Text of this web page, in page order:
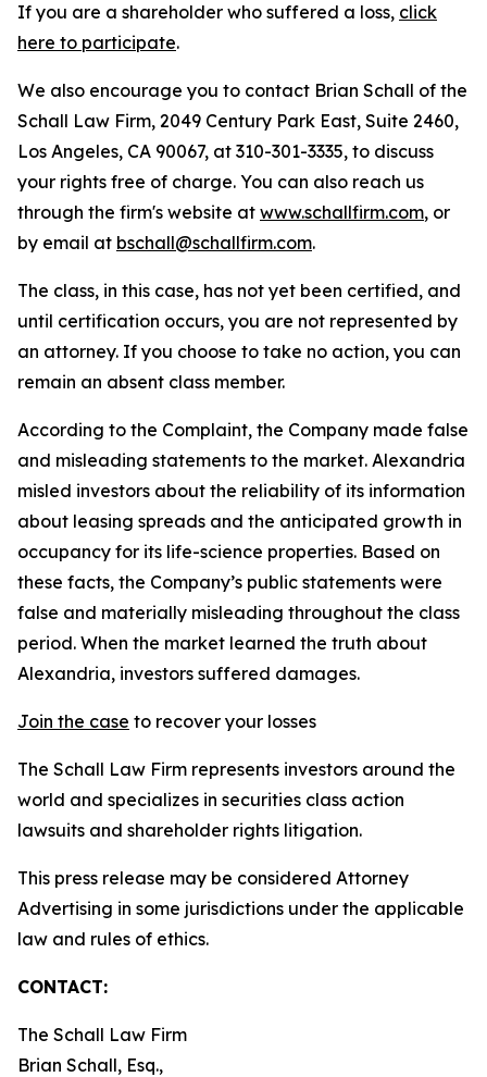
If you are a shareholder who suffered a loss, click
here to participate.
We also encourage you to contact Brian Schall of the
Schall Law Firm, 2049 Century Park East, Suite 2460,
Los Angeles, CA 90067, at 310-301-3335, to discuss
your rights free of charge. You can also reach us
through the firm's website at www.schallfirm.com, or
by email at bschall@schallfirm.com.
The class, in this case, has not yet been certified, and
until certification occurs, you are not represented by
an attorney. If you choose to take no action, you can
remain an absent class member.
According to the Complaint, the Company made false
and misleading statements to the market. Alexandria
misled investors about the reliability of its information
about leasing spreads and the anticipated growth in
occupancy for its life-science properties. Based on
these facts, the Company’s public statements were
false and materially misleading throughout the class
period. When the market learned the truth about
Alexandria, investors suffered damages.
Join the case to recover your losses
The Schall Law Firm represents investors around the
world and specializes in securities class action
lawsuits and shareholder rights litigation.
This press release may be considered Attorney
Advertising in some jurisdictions under the applicable
law and rules of ethics.
CONTACT:
The Schall Law Firm
Brian Schall, Esq.,